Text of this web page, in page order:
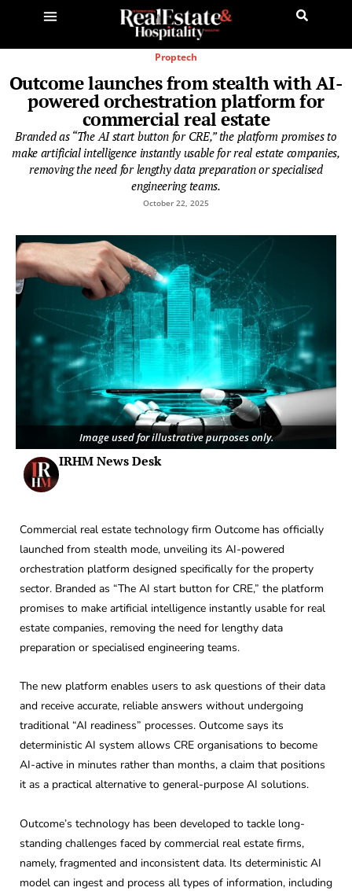
Proptech
Outcome launches from stealth with AI-
powered orchestration platform for
commercial real estate
Branded as “The AI start button for CRE,” the platform promises to
make artificial intelligence instantly usable for real estate companies,
removing the need for lengthy data preparation or specialised
engineering teams.
October 22, 2025
Image used for illustrative purposes only.
IRHM News Desk
Commercial real estate technology firm Outcome has officially
launched from stealth mode, unveiling its AI-powered
orchestration platform designed specifically for the property
sector. Branded as “The AI start button for CRE,” the platform
promises to make artificial intelligence instantly usable for real
estate companies, removing the need for lengthy data
preparation or specialised engineering teams.
The new platform enables users to ask questions of their data
and receive accurate, reliable answers without undergoing
traditional “AI readiness” processes. Outcome says its
deterministic AI system allows CRE organisations to become
AI-active in minutes rather than months, a claim that positions
it as a practical alternative to general-purpose AI solutions.
Outcome’s technology has been developed to tackle long-
standing challenges faced by commercial real estate firms,
namely, fragmented and inconsistent data. Its deterministic AI
model can ingest and process all types of information, including